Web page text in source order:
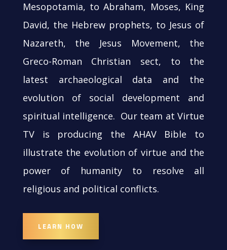
Mesopotamia, to Abraham, Moses, King
David, the Hebrew prophets, to Jesus of
Nazareth, the Jesus Movement, the
Greco-Roman Christian sect, to the
latest archaeological data and the
evolution of social development and
spiritual intelligence. Our team at Virtue
TV is producing the AHAV Bible to
illustrate the evolution of virtue and the
power of humanity to resolve all
religious and political conflicts.
LEARN HOW